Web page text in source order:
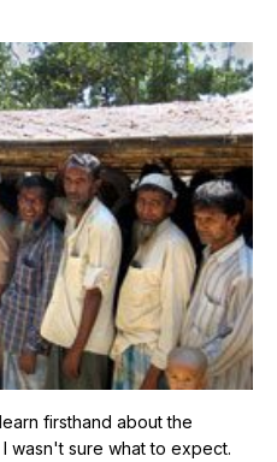
firsthand about the
wasn't sure what to expect.